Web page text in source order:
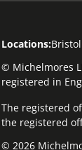
Locations:Bristol
© Michelmores
registered in
The registered
the registered
© 2026